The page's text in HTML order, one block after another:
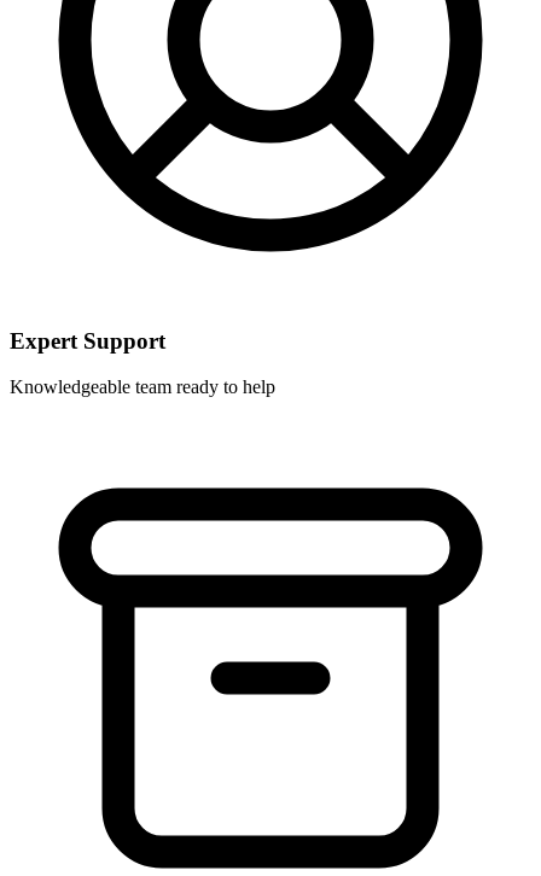
Expert Support
Knowledgeable team ready to help